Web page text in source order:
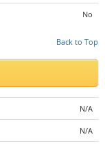
No
Back to Top
N/A
N/A